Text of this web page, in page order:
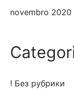
novembro 2020
! Без рубрики